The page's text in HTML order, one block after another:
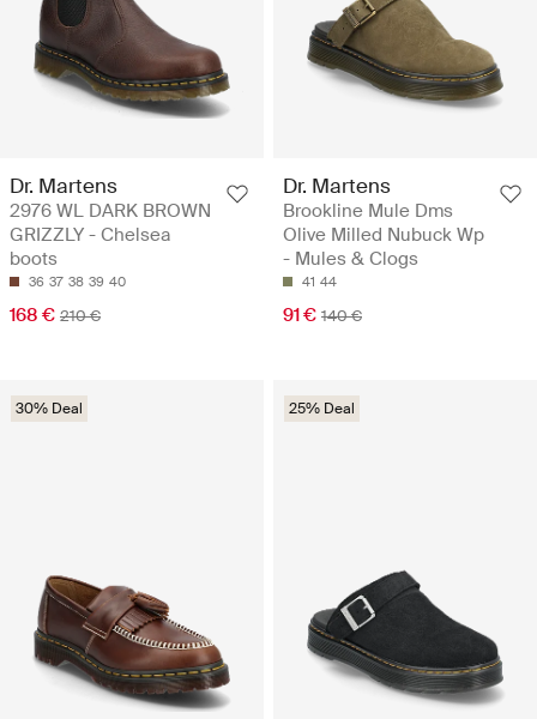
Dr. Martens
2976 WL DARK BROWN
GRIZZLY - Chelsea
boots
36 37 38 39 40
168 € 210 €
Dr. Martens
Brookline Mule Dms
Olive Milled Nubuck Wp
- Mules & Clogs
41 44
91 € 140 €
30% Deal 25% Deal